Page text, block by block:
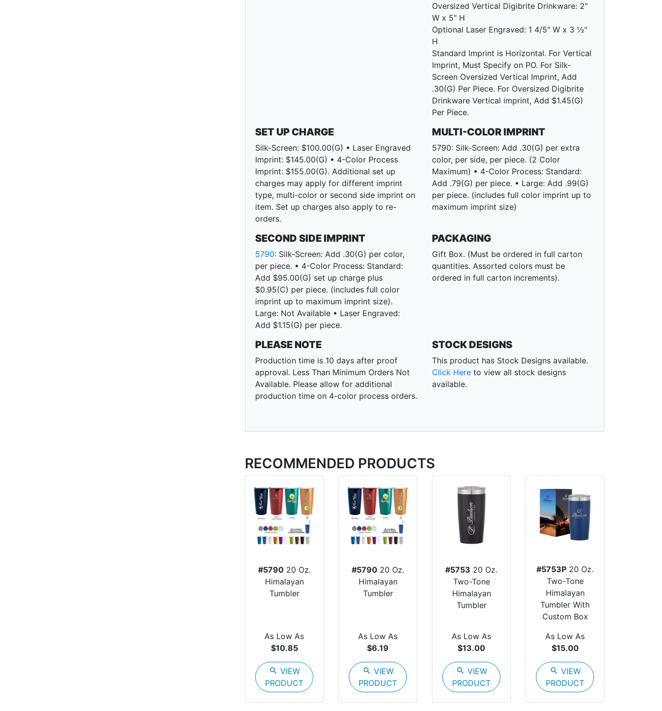
Oversized Vertical Digibrite Drinkware: 2"
W x 5" H
Optional Laser Engraved: 1 4/5" W x 3 ½"
H
Standard Imprint is Horizontal. For Vertical
Imprint, Must Specify on PO. For Silk-
Screen Oversized Vertical Imprint, Add
.30(G) Per Piece. For Oversized Digibrite
Drinkware Vertical imprint, Add $1.45(G)
Per Piece.
SET UP CHARGE
Silk-Screen: $100.00(G) • Laser Engraved
Imprint: $145.00(G) • 4-Color Process
Imprint: $155.00(G). Additional set up
charges may apply for different imprint
type, multi-color or second side imprint on
item. Set up charges also apply to re-
orders.
MULTI-COLOR IMPRINT
5790: Silk-Screen: Add .30(G) per extra
color, per side, per piece. (2 Color
Maximum) • 4-Color Process: Standard:
Add .79(G) per piece. • Large: Add .99(G)
per piece. (includes full color imprint up to
maximum imprint size)
SECOND SIDE IMPRINT
5790: Silk-Screen: Add .30(G) per color,
per piece. • 4-Color Process: Standard:
Add $95.00(G) set up charge plus
$0.95(C) per piece. (includes full color
imprint up to maximum imprint size).
Large: Not Available • Laser Engraved:
Add $1.15(G) per piece.
PACKAGING
Gift Box. (Must be ordered in full carton
quantities. Assorted colors must be
ordered in full carton increments).
PLEASE NOTE
Production time is 10 days after proof
approval. Less Than Minimum Orders Not
Available. Please allow for additional
production time on 4-color process orders.
STOCK DESIGNS
This product has Stock Designs available.
Click Here to view all stock designs
available.
RECOMMENDED PRODUCTS
#579020 Oz.
Himalayan
Tumbler
As Low As
$10.85
search VIEW
PRODUCT
#579020 Oz.
Himalayan
Tumbler
As Low As
$6.19
search VIEW
PRODUCT
#5753 20 Oz.
Two-Tone
Himalayan
Tumbler
As Low As
$13.00
search VIEW
PRODUCT
#5753P 20 Oz.
Two-Tone
Himalayan
Tumbler With
Custom Box
As Low As
$15.00
search VIEW
PRODUCT